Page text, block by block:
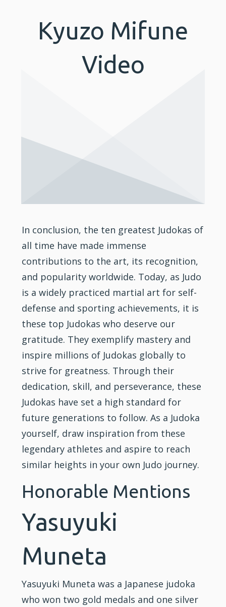
Kyuzo Mifune
Video
In conclusion, the ten greatest Judokas of
all time have made immense
contributions to the art, its recognition,
and popularity worldwide. Today, as Judo
is a widely practiced martial art for self-
defense and sporting achievements, it is
these top Judokas who deserve our
gratitude. They exemplify mastery and
inspire millions of Judokas globally to
strive for greatness. Through their
dedication, skill, and perseverance, these
Judokas have set a high standard for
future generations to follow. As a Judoka
yourself, draw inspiration from these
legendary athletes and aspire to reach
similar heights in your own Judo journey.
Honorable Mentions
Yasuyuki
Muneta
Yasuyuki Muneta was a Japanese judoka
who won two gold medals and one silver